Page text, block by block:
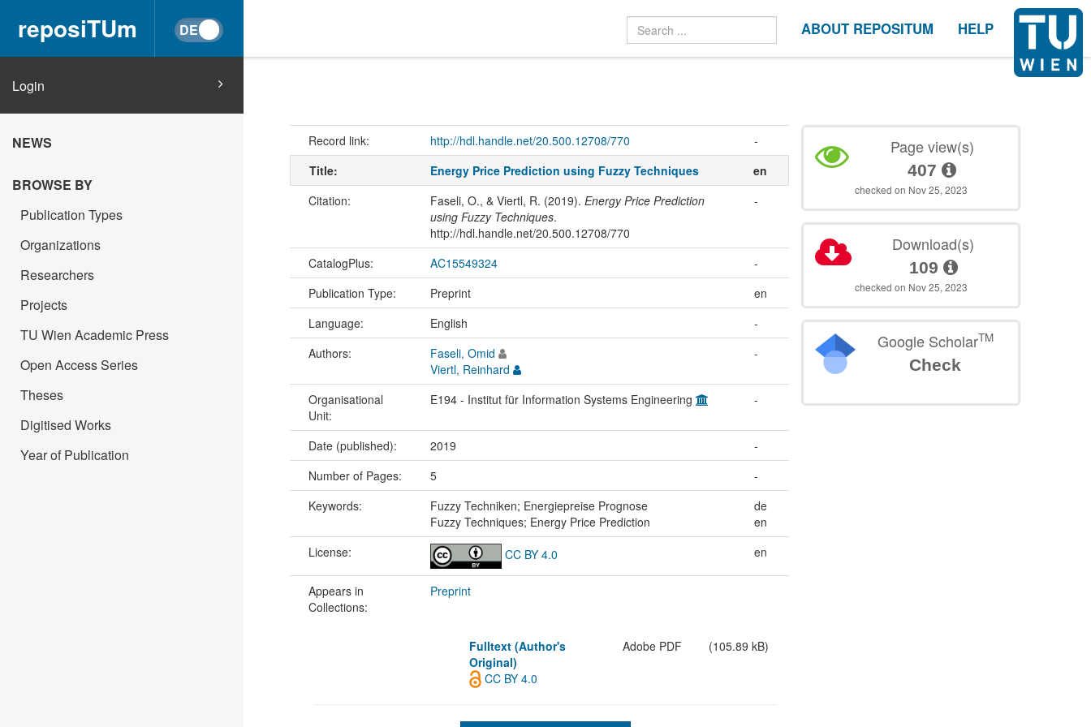
reposiTUm ABOUT REPOSITUM HELP
Login
NEWS
BROWSE BY
Publication Types
Organizations
Researchers
Projects
TU Wien Academic Press
Open Access Series
Theses
Digitised Works
Year of Publication
Record link: http://hdl.handle.net/20.500.12708/770
-
Title:
Energy Price Prediction using Fuzzy Techniques
en
Citation:
Faseli, O., & Viertl, R. (2019). Energy Price Prediction
using Fuzzy Techniques.
http://hdl.handle.net/20.500.12708/770
-
CatalogPlus: AC15549324
-
Publication Type:
Preprint
en
Language:
English
-
Authors:
Faseli, Omid
Viertl, Reinhard
-
Organisational
Unit:
E194 - Institut für Information Systems Engineering -
Date (published): 2019
-
Number of Pages:
5
-
Keywords:
Fuzzy Techniken; Energiepreise Prognose
de
Fuzzy Techniques; Energy Price Prediction
en
License:
CC BY 4.0 en
Appears in
Collections:
Preprint
Fulltext (Author's
Original)
Adobe PDF
(105.89 kB)
CC BY 4.0
Page view(s)
407
checked on Nov 25, 2023
Download(s)
109
checked on Nov 25, 2023
Google ScholarTM
Check